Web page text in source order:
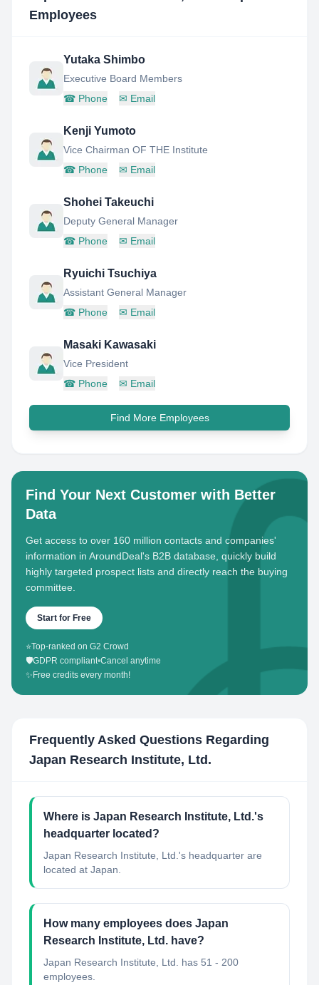
Employees
Yutaka Shimbo
Executive Board Members
☎ Phone ✉ Email
Kenji Yumoto
Vice Chairman OF THE Institute
☎ Phone ✉ Email
Shohei Takeuchi
Deputy General Manager
☎ Phone ✉ Email
Ryuichi Tsuchiya
Assistant General Manager
☎ Phone ✉ Email
Masaki Kawasaki
Vice President
☎ Phone ✉ Email
Find More Employees
Find Your Next Customer with Better
Data
Get access to over 160 million contacts and companies'
information in AroundDeal's B2B database, quickly build
highly targeted prospect lists and directly reach the buying
committee.
Start for Free
⭐Top-ranked on G2 Crowd
🛡️GDPR compliant•Cancel anytime
✨ Free credits every month!
Frequently Asked Questions Regarding
Japan Research Institute, Ltd.
Where is Japan Research Institute, Ltd.'s
headquarter located?
Japan Research Institute, Ltd.'s headquarter are
located at Japan.
How many employees does Japan
Research Institute, Ltd. have?
Japan Research Institute, Ltd. has 51 - 200
employees.